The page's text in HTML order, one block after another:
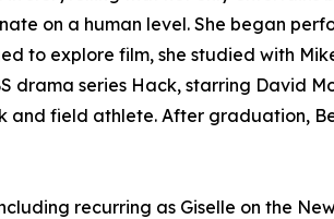
on a human level. She began
to explore film, she studied with
drama series Hack, starring David
field athlete. After graduation,
recurring as Giselle on the